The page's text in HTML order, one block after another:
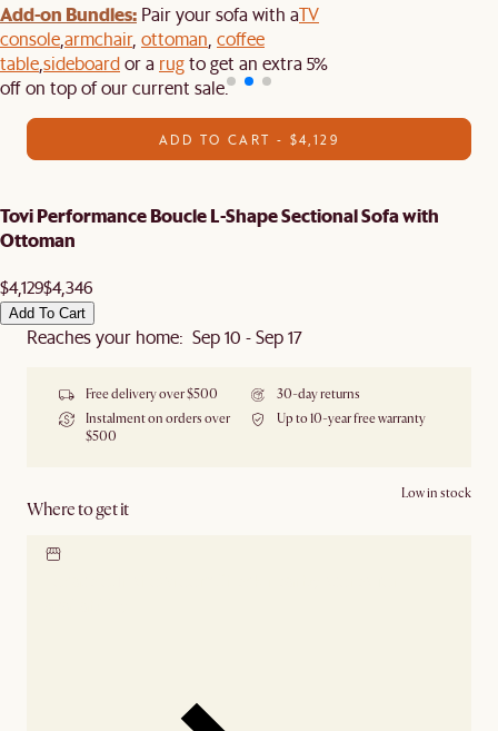
Add-on Bundles: Pair your sofa with aTV
console,armchair, ottoman, coffee
table,sideboardor a rugto get an extra 5%
off on top of our current sale.
ADD TO CART - $4,129
Tovi Performance Boucle L-Shape Sectional Sofa with
Ottoman
$4,129$4,346
Add To Cart
Reaches your home: Sep 10 - Sep 17
Free delivery over $500
30-day returns
Instalment on orders over
$500
Up to 10-year free warranty
Where to get it
Low in stock